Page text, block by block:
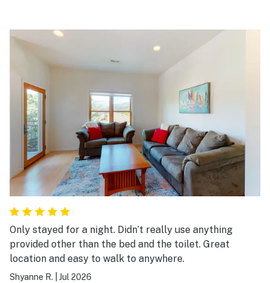
Only stayed for a night. Didn’t really use anything
provided other than the bed and the toilet. Great
location and easy to walk to anywhere.
Shyanne R. Jul 2026